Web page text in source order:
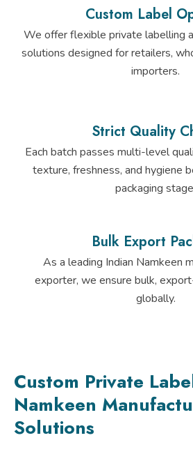
Custom Label
We offer flexible private labelling
solutions designed for retailers,
importers.
Strict Quality
Each batch passes multi-level
texture, freshness, and hygiene
packaging
Bulk Export
As a leading Indian Namkeen
exporter, we ensure bulk,
globally.
Custom Private
Namkeen
Solutions